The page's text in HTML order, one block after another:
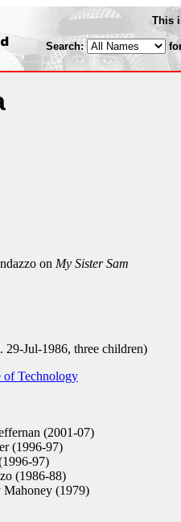
This
Search:
on My Sister Sam
Jul-1986, three children)
of Technology
(2001-07)
(1996-97)
97)
(1986-88)
(1979)